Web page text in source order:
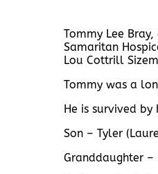
Tommy Lee
Samaritan
Lou Cottrill
Tommy was a
He is survived by
Son – Tyler
Granddaughter –